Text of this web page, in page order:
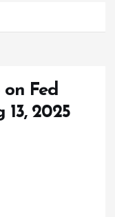
Fed
2025